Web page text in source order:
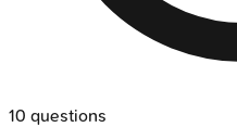
10 questions